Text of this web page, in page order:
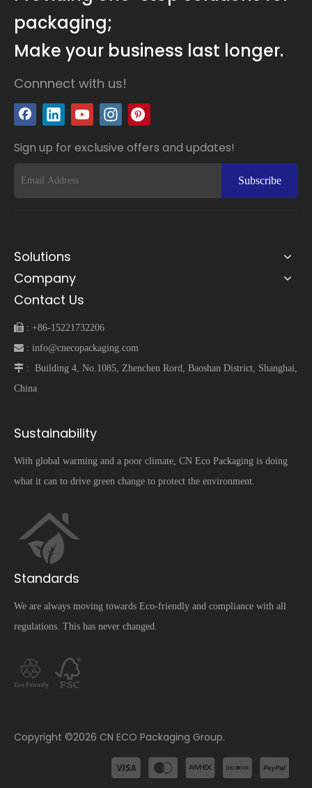
packaging;
Make your business last longer.
Connnect with us!
Sign up for exclusive offers and updates!
Subscribe
Solutions
Company
Contact Us
 : +86-15221732206
 : info@cnecopackaging.com
 :
Building 4, No.1085, Zhenchen Rord, Baoshan District, Shanghai,
China
Sustainability
With global warming and a poor climate, CN Eco Packaging is doing
what it can to drive green change to protect the environment.
Standards
We are always moving towards Eco-friendly and compliance with all
regulations. This has never changed.
​Copyright ©2026 CN ECO Packaging Group.